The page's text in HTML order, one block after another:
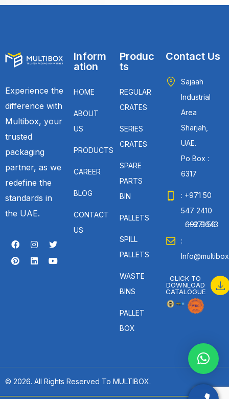
Experience the
difference with
Multibox, your
trusted
packaging
partner, as we
redefine the
standards in
the UAE.
Inform
ation
HOME
ABOUT
US
PRODUCTS
CAREER
BLOG
CONTACT
US
Produc
ts
REGULAR
CRATES
SERIES
CRATES
SPARE
PARTS
BIN
PALLETS
SPILL
PALLETS
WASTE
BINS
PALLET
BOX
Contact Us
Sajaah
Industrial
Area
Sharjah,
UAE.
Po Box :
6317
: +971 50
547 2410
: +971 56 692 9643
:
CLICK TO
DOWNLOAD
CATALOGUE
© 2026. All Rights Reserved To MULTIBOX.